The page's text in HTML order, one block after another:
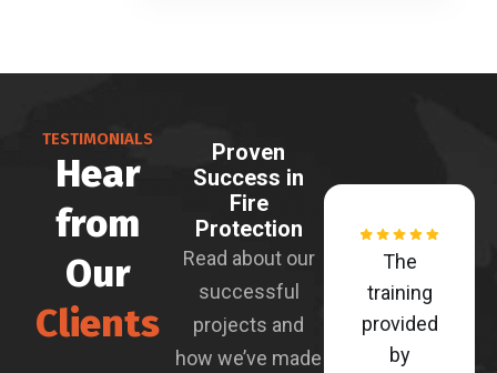
TESTIMONIALS
Hear
from
Our
Clients
Proven
Success in
Fire
Protection
Read about our
successful
projects and
how we’ve made
The
training
provided
by